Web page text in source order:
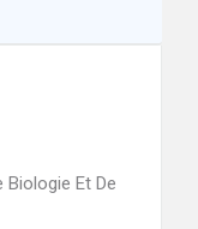
Biologie Et De